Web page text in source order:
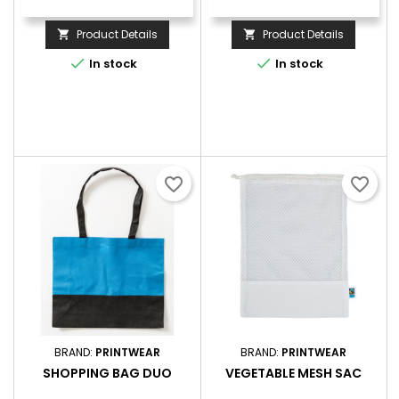
 Product Details
 In stock
 Product Details
 In stock
BRAND: PRINTWEAR
SHOPPING BAG DUO
favorite_border
BRAND: PRINTWEAR
VEGETABLE MESH SAC
favorite_border